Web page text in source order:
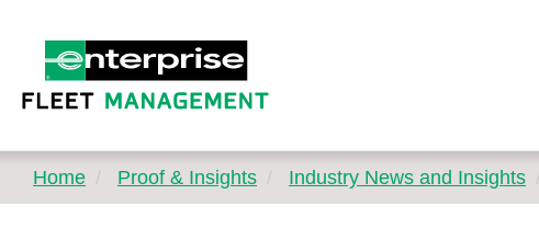
Home Proof & Insights Industry News and Insights